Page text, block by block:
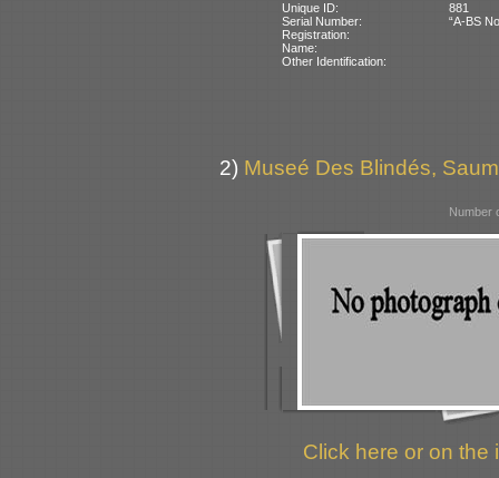
Unique ID:
881
Serial Number:
“A-BS
Registration:
Name:
Other Identification:
2) Museé Des Blindés,
Number
Click here or on the